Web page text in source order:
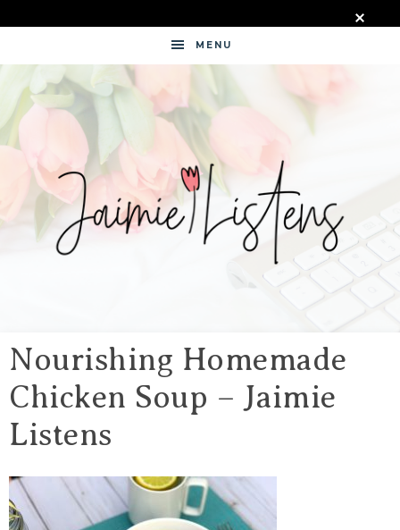
MENU
LISTENS
Nourishing Homemade
Chicken Soup – Jaimie
Listens